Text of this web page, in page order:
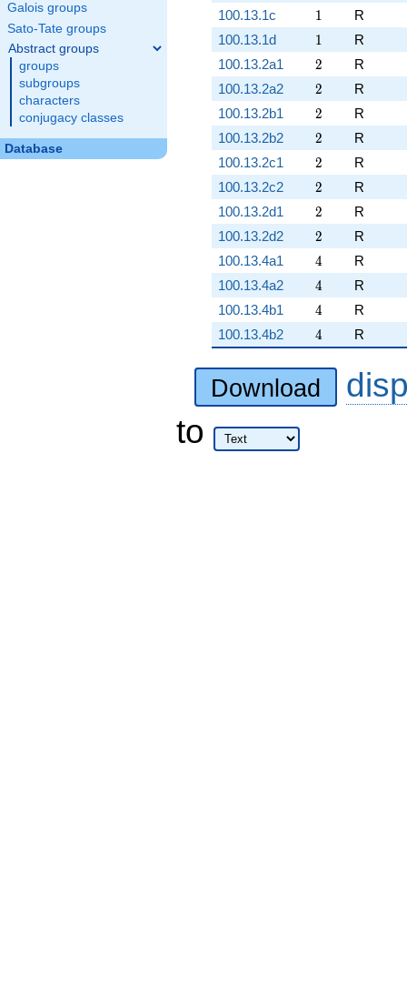
Galois groups
Sato-Tate groups
Abstract groups
groups
subgroups
characters
conjugacy classes
Database
100.13.1c
11
R
100.13.1d
11
R
100.13.2a1
2
2
R
100.13.2a2
2
2
R
100.13.2b1
2
2
R
100.13.2b2
2
2
R
100.13.2c1
2
2
R
100.13.2c2
2
2
R
100.13.2d1
2
2
R
100.13.2d2
2
2
R
100.13.4a1
4
4
R
100.13.4a2
4
4
R
100.13.4b1
4
4
R
100.13.4b2
4
4 R
Download
to